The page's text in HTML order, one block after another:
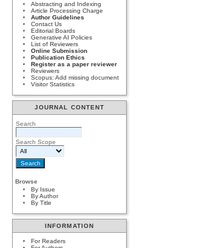
Abstracting and Indexing
Article Processing Charge
Author Guidelines
Contact Us
Editorial Boards
Generative AI Policies
List of Reviewers
Online Submission
Publication Ethics
Register as a paper reviewer
Reviewers
Scopus: Add missing document
Visitor Statistics
JOURNAL CONTENT
Search
Search Scope
Browse
By Issue
By Author
By Title
INFORMATION
For Readers